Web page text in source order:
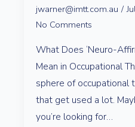
jwarner@imtt.com.au
No Comments
What Does ‘Neuro-
Mean in Occupational
sphere of occupational
that get used a lot.
you’re looking for…